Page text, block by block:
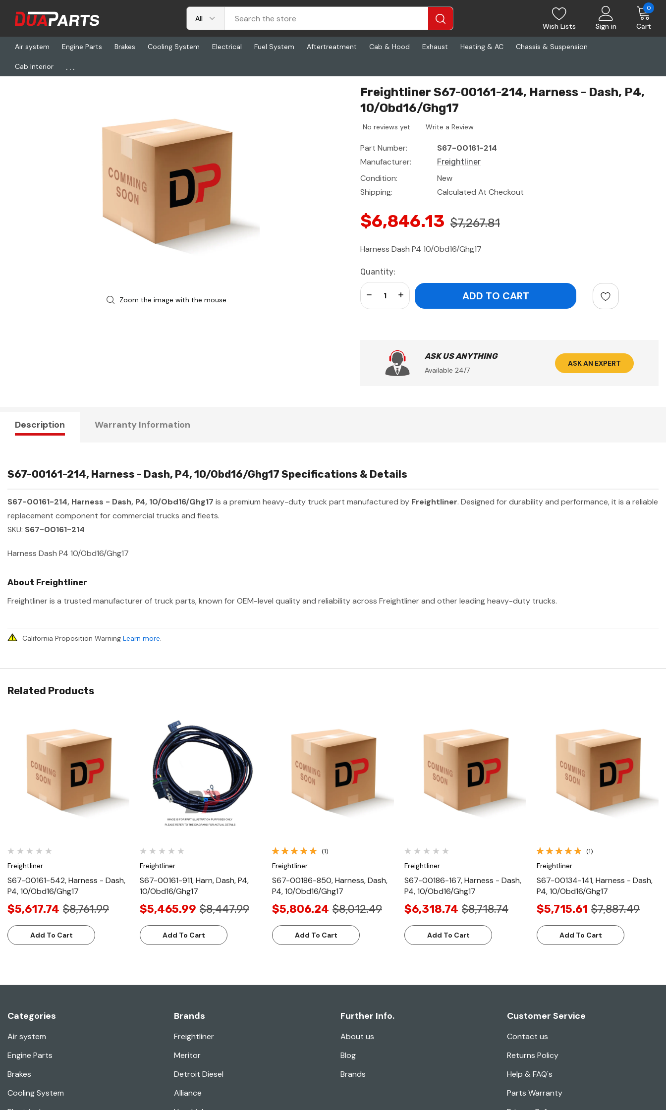
Wish Lists Sign in Cart
0
Air system Engine Parts Brakes Cooling System Electrical Fuel System Aftertreatment Cab & Hood Exhaust Heating & AC Chassis & Suspension
Cab Interior ...
Home Electrical Harnesses & Cables
Zoom the image with the mouse
Freightliner S67-00161-214, Harness - Dash, P4,
10/Obd16/Ghg17
No reviews yet Write a Review
Part Number:
S67-00161-214
Manufacturer:
Freightliner
Condition:
New
Shipping:
Calculated At Checkout
$6,846.13 $7,267.81
Harness Dash P4 10/Obd16/Ghg17
Current
Stock:
Quantity:
Increase Quantity:
Decrease Quantity:
ASK US ANYTHING
Available 24/7
ASK AN EXPERT
Description Warranty Information
S67-00161-214, Harness - Dash, P4, 10/Obd16/Ghg17 Specifications & Details
S67-00161-214, Harness - Dash, P4, 10/Obd16/Ghg17 is a premium heavy-duty truck part manufactured by Freightliner. Designed for durability and performance, it is a reliable
replacement component for commercial trucks and fleets.
SKU: S67-00161-214
Harness Dash P4 10/Obd16/Ghg17
About Freightliner
Freightliner is a trusted manufacturer of truck parts, known for OEM-level quality and reliability across Freightliner and other leading heavy-duty trucks.
California Proposition Warning Learn more.
Related Products
Quick View
Freightliner
S67-00161-542, Harness - Dash,
P4, 10/Obd16/Ghg17
$5,617.74 $8,761.99
Add To Cart
Freightliner
S67-00161-911, Harn, Dash, P4,
10/Obd16/Ghg17
$5,465.99 $8,447.99
Add To Cart
Quick View
(1)
Freightliner
S67-00186-850, Harness, Dash,
P4, 10/Obd16/Ghg17
$5,806.24 $8,012.49
Add To Cart
Quick View
Freightliner
S67-00186-167, Harness - Dash,
P4, 10/Obd16/Ghg17
$6,318.74 $8,718.74
Add To Cart
Quick View
(1)
Freightliner
S67-00134-141, Harness - Dash,
P4, 10/Obd16/Ghg17
$5,715.61 $7,887.49
Add To Cart
Categories
Air system
Engine Parts
Brakes
Cooling System
Brands
Freightliner
Meritor
Detroit Diesel
Alliance
Further Info.
About us
Blog
Brands
Customer Service
Contact us
Returns Policy
Help & FAQ's
Parts Warranty